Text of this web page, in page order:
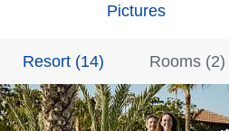
Pictures
Resort (14) Rooms (2)